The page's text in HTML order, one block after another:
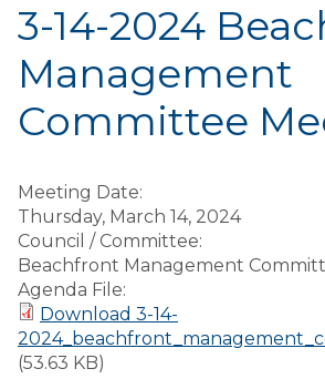
3-14-2024
Management
Committee
Meeting Date:
Thursday, March 14, 2024
Council / Committee:
Beachfront Management
Agenda File:
Download 3-14-
(53.63 KB)